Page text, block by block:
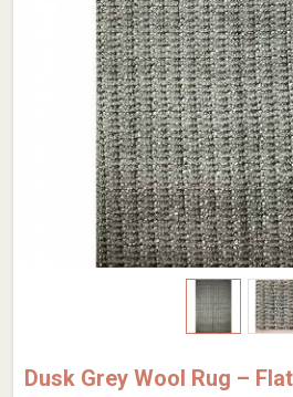
Dusk Grey Wool Rug –